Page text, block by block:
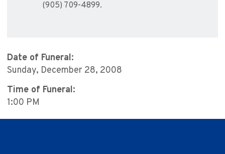
(905) 709-4899.
Date of Funeral:
Sunday, December 28, 2008
Time of Funeral:
1:00 PM